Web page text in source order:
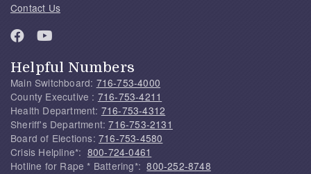
Contact Us
Helpful Numbers
Main Switchboard: 716-753-4000
County Executive : 716-753-4211
Health Department: 716-753-4312
Sheriff's Department:716-753-2131
Board of Elections: 716-753-4580
Crisis Helpline*: 800-724-0461
Hotline for Rape * Battering*:800-252-8748